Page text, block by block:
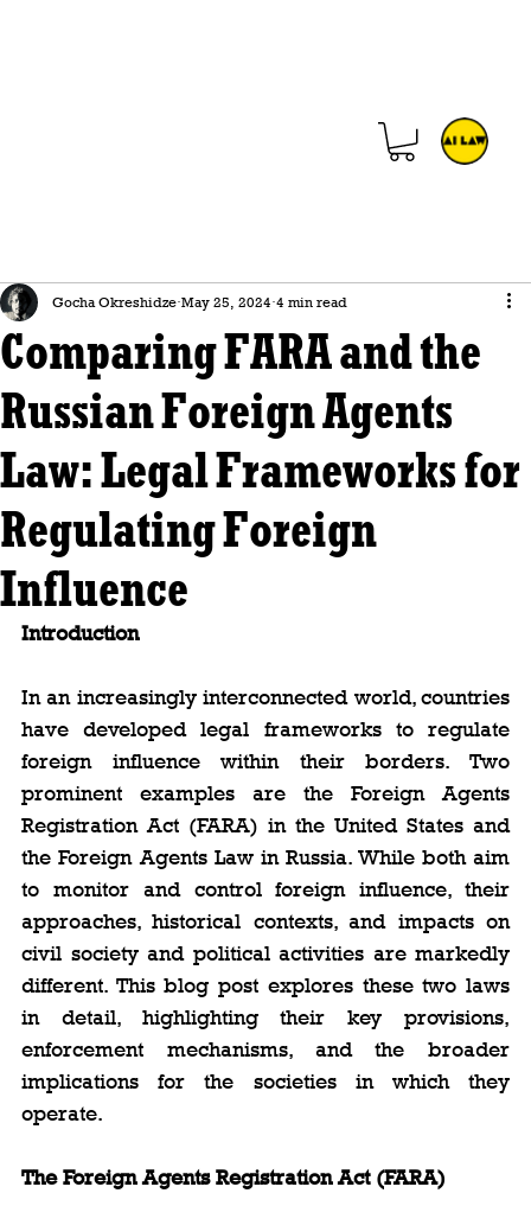
Comparing FARA and the
Russian Foreign Agents
Law: Legal Frameworks for
Regulating Foreign
Influence
Gocha Okreshidze May 25, 2024 4 min read
Introduction
In an increasingly interconnected world, countries
have developed legal frameworks to regulate
foreign influence within their borders. Two
prominent examples are the Foreign Agents
Registration Act (FARA) in the United States and
the Foreign Agents Law in Russia. While both aim
to monitor and control foreign influence, their
approaches, historical contexts, and impacts on
civil society and political activities are markedly
different. This blog post explores these two laws
in detail, highlighting their key provisions,
enforcement mechanisms, and the broader
implications for the societies in which they
operate.
The Foreign Agents Registration Act (FARA)